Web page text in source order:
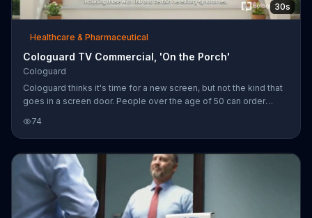
30s
Healthcare & Pharmaceutical
Cologuard TV Commercial, 'On the Porch'
Cologuard
Cologuard thinks it's time for a new screen, but not the kind that
goes in a screen door. People over the age of 50 can order
to going to the doctor.
74